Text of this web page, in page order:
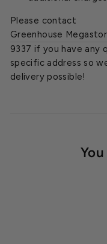
Please contact
Greenhouse
9337 if you have any
specific address so
delivery possible!